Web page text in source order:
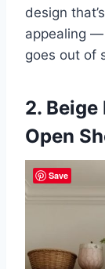
design
appealing
goes out of
2.
Open
Save